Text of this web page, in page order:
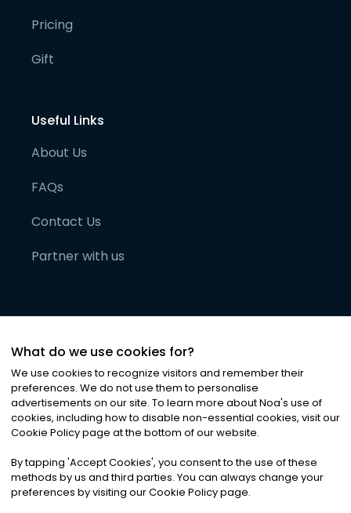
Pricing
Gift
Useful Links
About Us
FAQs
Contact Us
Partner with us
©2026Noa News Ltd. ALL RIGHTS RESERVED
Privacy|Terms & Conditions|Cookies
What do we use cookies for?
We use cookies to recognize visitors and remember their
preferences. We do not use them to personalise
advertisements on our site. To learn more about Noa's use of
cookies, including how to disable non-essential cookies, visit our
Cookie Policy page at the bottom of our website.
By tapping 'Accept Cookies', you consent to the use of these
methods by us and third parties. You can always change your
preferences by visiting our Cookie Policy page.